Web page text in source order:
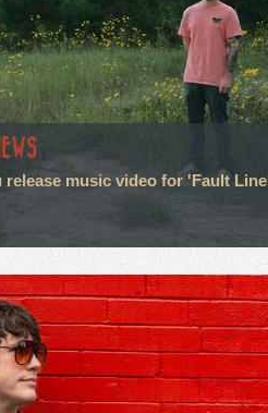
release music video for 'Fault